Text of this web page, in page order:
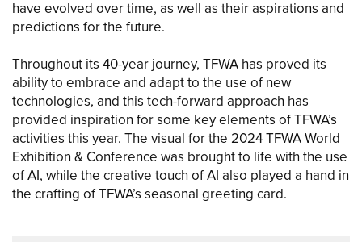
have evolved over time, as well as their aspirations and
predictions for the future.
Throughout its 40-year journey, TFWA has proved its
ability to embrace and adapt to the use of new
technologies, and this tech-forward approach has
provided inspiration for some key elements of TFWA’s
activities this year. The visual for the 2024 TFWA World
Exhibition & Conference was brought to life with the use
of AI, while the creative touch of AI also played a hand in
the crafting of TFWA’s seasonal greeting card.